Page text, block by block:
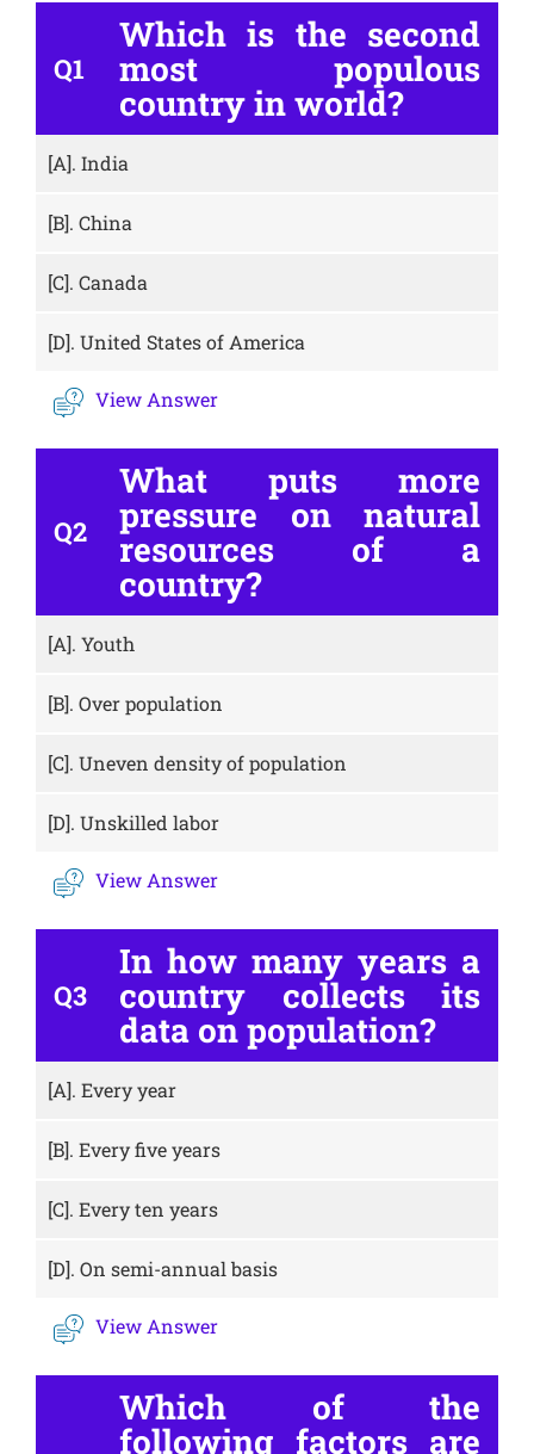
Q1
Which is the second
most populous
country in world?
[A]. India
[B]. China
[C]. Canada
[D]. United States of America
View Answer
Q2
What puts more
pressure on natural
resources of a
country?
[A]. Youth
[B]. Over population
[C]. Uneven density of population
[D]. Unskilled labor
View Answer
Q3
In how many years a
country collects its
data on population?
[A]. Every year
[B]. Every five years
[C]. Every ten years
[D]. On semi-annual basis
View Answer
Which of the
following factors are